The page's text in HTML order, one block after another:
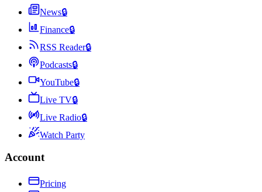
News🔒
Finance🔒
RSS Reader🔒
Podcasts🔒
YouTube🔒
Live TV🔒
Live Radio🔒
Watch Party
Account
Pricing